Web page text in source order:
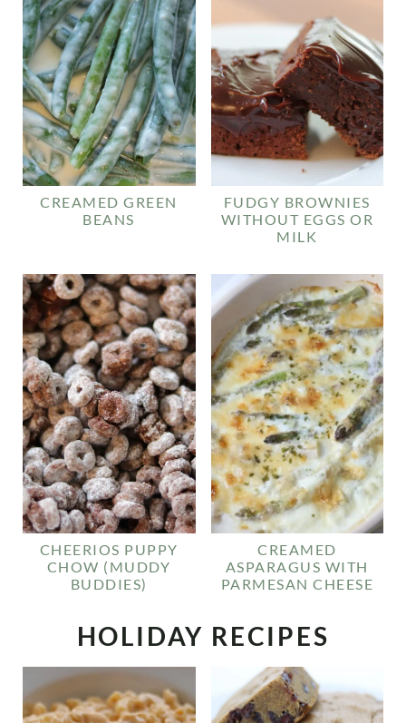
CREAMED GREEN
BEANS
FUDGY BROWNIES
WITHOUT EGGS OR
MILK
CHEERIOS PUPPY
CHOW (MUDDY
BUDDIES)
CREAMED
ASPARAGUS WITH
PARMESAN CHEESE
HOLIDAY RECIPES